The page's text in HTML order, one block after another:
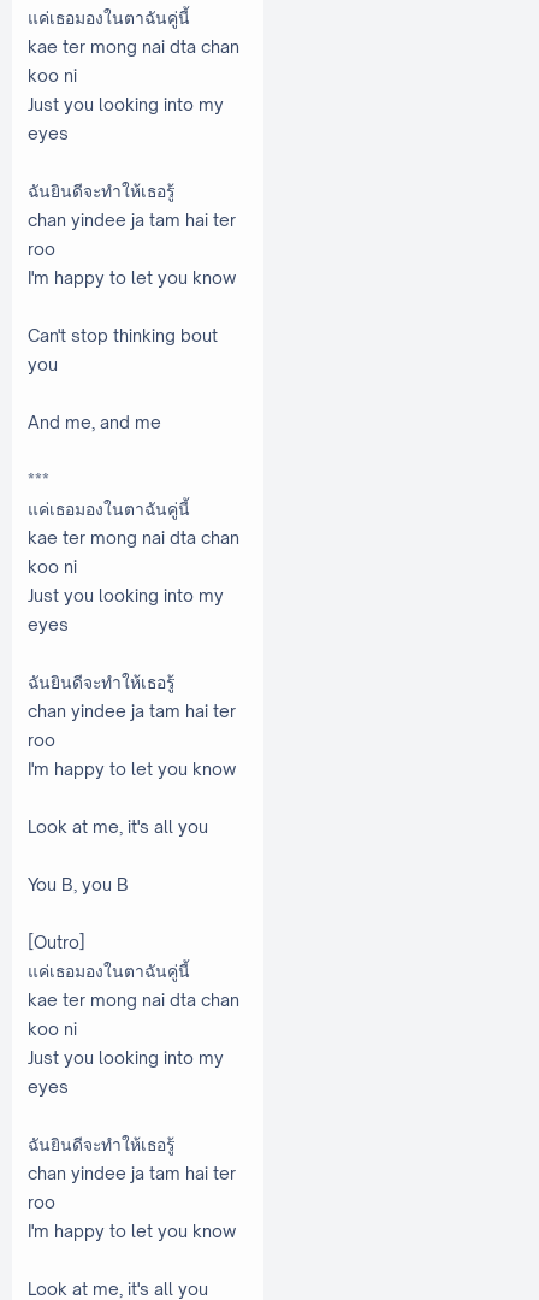
แค่เธอมองในตาฉันคู่นี้
kae ter mong nai dta chan
koo ni
Just you looking into my
eyes
ฉันยินดีจะทำให้เธอรู้
chan yindee ja tam hai ter
roo
I'm happy to let you know
Can't stop thinking bout
you
And me, and me
***
แค่เธอมองในตาฉันคู่นี้
kae ter mong nai dta chan
koo ni
Just you looking into my
eyes
ฉันยินดีจะทำให้เธอรู้
chan yindee ja tam hai ter
roo
I'm happy to let you know
Look at me, it's all you
You B, you B
[Outro]
แค่เธอมองในตาฉันคู่นี้
kae ter mong nai dta chan
koo ni
Just you looking into my
eyes
ฉันยินดีจะทำให้เธอรู้
chan yindee ja tam hai ter
roo
I'm happy to let you know
Look at me, it's all you